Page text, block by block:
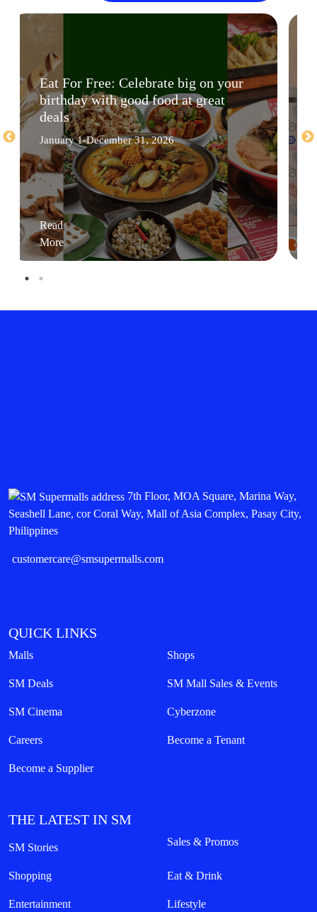
Eat For Free: Celebrate big on your
birthday with good food at great
deals
January 1-December 31, 2026
Read
More
7th Floor, MOA Square, Marina Way,
Seashell Lane, cor Coral Way, Mall of Asia Complex, Pasay City,
Philippines
customercare@smsupermalls.com
QUICK LINKS
Malls Shops
SM Deals SM Mall Sales & Events
SM Cinema Cyberzone
Careers Become a Tenant
Become a Supplier
THE LATEST IN SM
SM Stories Sales & Promos
Shopping Eat & Drink
Entertainment Lifestyle